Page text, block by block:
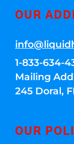
OUR
1-833-634-
Mailing
245 Doral,
OUR